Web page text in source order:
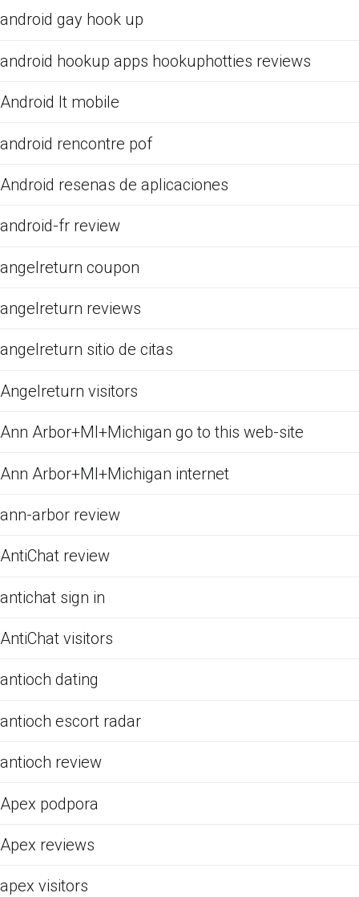
android gay hook up
android hookup apps hookuphotties reviews
Android It mobile
android rencontre pof
Android resenas de aplicaciones
android-fr review
angelreturn coupon
angelreturn reviews
angelreturn sitio de citas
Angelreturn visitors
Ann Arbor+MI+Michigan go to this web-site
Ann Arbor+MI+Michigan internet
ann-arbor review
AntiChat review
antichat sign in
AntiChat visitors
antioch dating
antioch escort radar
antioch review
Apex podpora
Apex reviews
apex visitors